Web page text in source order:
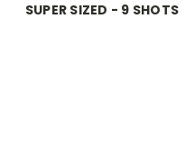
SUPER SIZED - 9 SHOTS